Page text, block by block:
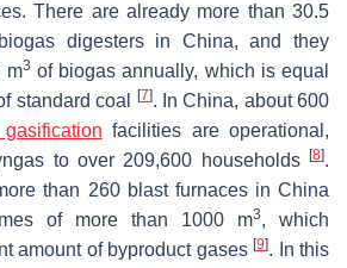
There are already more than 30.5
digesters in China, and they
m3 of biogas annually, which is equal
standard coal
[7]. In China, about 600
facilities are operational,
to over 209,600 households
[8].
than 260 blast furnaces in China
of more than 1000 m3, which
amount of byproduct gases[9]. In this